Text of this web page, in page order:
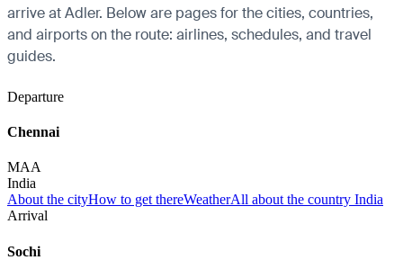
arrive at Adler. Below are pages for the cities, countries,
and airports on the route: airlines, schedules, and travel
guides.
Departure
Chennai
MAA
India
About the cityHow to get thereWeatherAll about the country India
Arrival
Sochi